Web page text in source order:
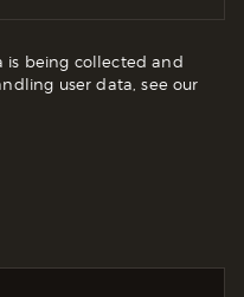
being collected and
user data, see our